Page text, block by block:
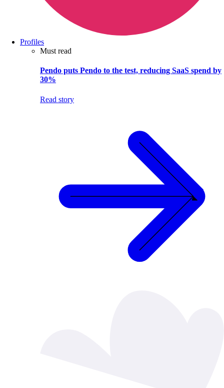
Profiles
Must read
Pendo puts Pendo to the test, reducing SaaS spend by
30%
Read story